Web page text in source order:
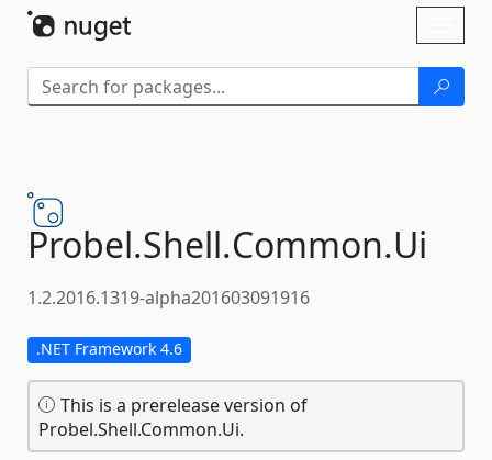
Probel.Shell.Common.Ui
1.2.2016.1319-alpha201603091916
.NET Framework 4.6
This is a prerelease version of
Probel.Shell.Common.Ui.